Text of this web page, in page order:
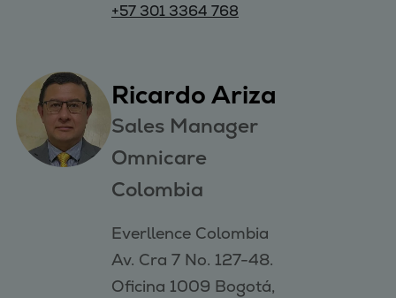
+57 301 3364 768
Ricardo Ariza
Sales Manager
Omnicare
Colombia
Everllence Colombia
Av. Cra 7 No. 127-48.
Oficina 1009 Bogotá,